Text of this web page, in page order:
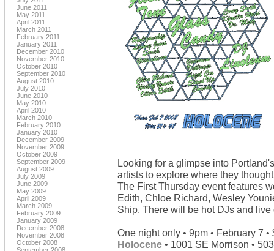
June 2011
May 2011
April 2011
March 2011
February 2011
January 2011
December 2010
November 2010
October 2010
September 2010
August 2010
July 2010
June 2010
May 2010
April 2010
March 2010
February 2010
January 2010
December 2009
November 2009
October 2009
September 2009
August 2009
July 2009
June 2009
May 2009
April 2009
March 2009
February 2009
January 2009
December 2008
November 2008
October 2008
Looking for a glimpse into
artists to explore where they
The First Thursday event features
Edith, Chloe Richard, Wesley
Ship. There will be hot DJs and
One night only • 9pm • February 7 •
Holocene • 1001 SE Morrison •